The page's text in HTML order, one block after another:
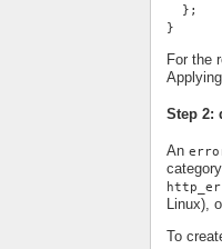
  };
}
For the
Step 2:
An
Linux),
To